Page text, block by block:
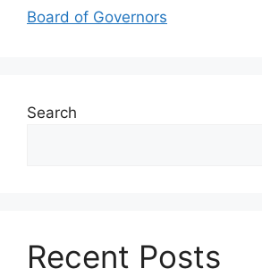
Board of Governors
Search
Recent Posts